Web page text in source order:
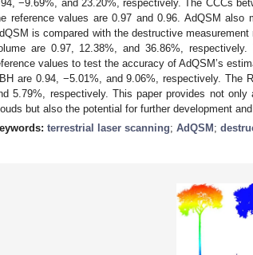
−9.69%, and 23.20%, respectively. The CCCs
reference values are 0.97 and 0.96. AdQSM
is compared with the destructive measurement
are 0.97, 12.38%, and 36.86%,
values to test the accuracy of AdQSM’s
are 0.94, −5.01%, and 9.06%, respectively. The
5.79%, respectively. This paper provides not
but also the potential for further development
terrestrial laser scanning; AdQSM ;